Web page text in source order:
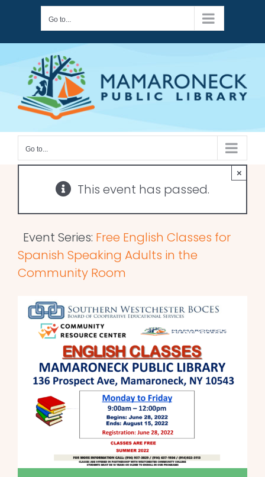
content
Go to...
Go to...
This event has passed.
×
Event Series: Free English Classes for
Spanish Speaking Adults in the
Community Room